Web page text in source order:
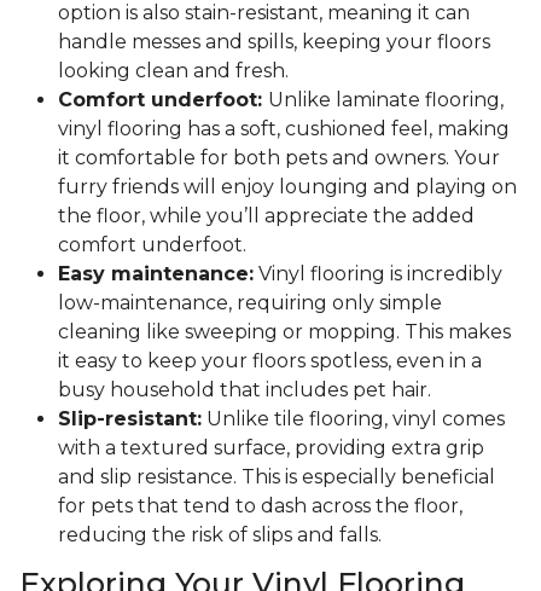
option is also stain-resistant, meaning it can
handle messes and spills, keeping your floors
looking clean and fresh.
Comfort underfoot: Unlike laminate flooring,
vinyl flooring has a soft, cushioned feel, making
it comfortable for both pets and owners. Your
furry friends will enjoy lounging and playing on
the floor, while you’ll appreciate the added
comfort underfoot.
Easy maintenance: Vinyl flooring is incredibly
low-maintenance, requiring only simple
cleaning like sweeping or mopping. This makes
it easy to keep your floors spotless, even in a
busy household that includes pet hair.
Slip-resistant: Unlike tile flooring, vinyl comes
with a textured surface, providing extra grip
and slip resistance. This is especially beneficial
for pets that tend to dash across the floor,
reducing the risk of slips and falls.